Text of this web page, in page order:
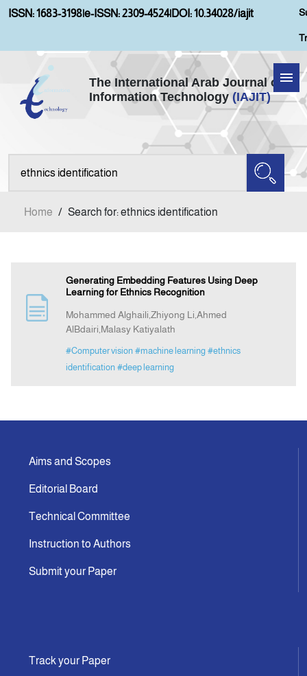
ISSN: 1683-3198|e-ISSN: 2309-4524|DOI: 10.34028/iajit
The International Arab Journal of
Information Technology (IAJIT)
Home
About IAJIT
Announcement
Contact Us
Home / Search for: ethnics identification
Generating Embedding Features Using Deep
Learning for Ethnics Recognition
Mohammed Alghaili,Zhiyong Li,Ahmed
AlBdairi,Malasy Katiyalath
#Computer vision #machine learning #ethnics
identification #deep learning
Aims and Scopes
Editorial Board
Technical Committee
Instruction to Authors
Submit your Paper
Track your Paper